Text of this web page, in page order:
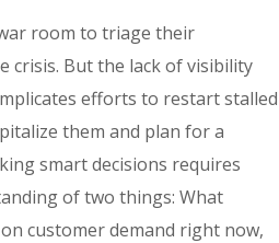
room to triage their
crisis. But the lack of visibility
efforts to restart stalled
them and plan for a
smart decisions requires
of two things: What
customer demand right now,